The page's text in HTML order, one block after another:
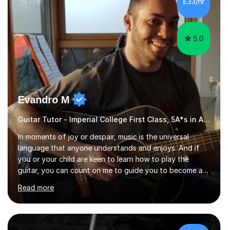
5.0
Evandro M
Guitar Tutor - Imperial College First Class, 5A*s in A-Level, 2000+ hours
In moments of joy or despair, music is the universal
language that anyone understands and enjoys. And if
you or your child are keen to learn how to play the
guitar, you can count on me to guide you to become a
skilled guitar player. My name is Evandro, and I am a
very experienced guitar player performing and teaching
guitar (acoustic and electric). For over 15 years, Itaught
a range of students of all ages to take their skills to a
new level. My classes cover all levels, from beginners to
Read more